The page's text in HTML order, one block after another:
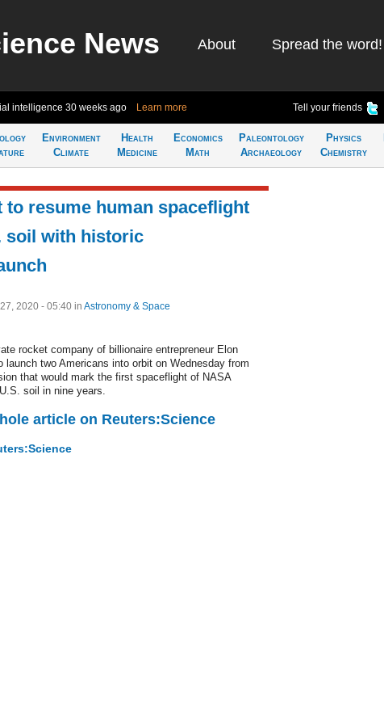
News About Spread the word!
intelligence 30 weeks ago Learn more Tell your friends
Environment
Climate
Health
Medicine
Economics
Math
Paleontology
Archaeology
Physics
Chemistry
to resume human spaceflight
soil with historic
2020 - 05:40 in Astronomy & Space
rocket company of billionaire entrepreneur Elon
launch two Americans into orbit on Wednesday from
that would mark the first spaceflight of NASA
soil in nine years.
article on Reuters:Science